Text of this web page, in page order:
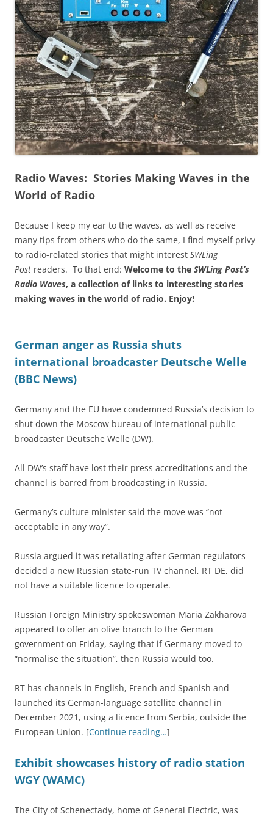
Radio Waves: Stories Making Waves in the
World of Radio
Because I keep my ear to the waves, as well as receive
many tips from others who do the same, I find myself privy
to radio-related stories that might interest SWLing
Post readers. To that end: Welcome to the SWLing Post’s
Radio Waves, a collection of links to interesting stories
making waves in the world of radio. Enjoy!
German anger as Russia shuts
international broadcaster Deutsche Welle
(BBC News)
Germany and the EU have condemned Russia’s decision to
shut down the Moscow bureau of international public
broadcaster Deutsche Welle (DW).
All DW’s staff have lost their press accreditations and the
channel is barred from broadcasting in Russia.
Germany’s culture minister said the move was “not
acceptable in any way”.
Russia argued it was retaliating after German regulators
decided a new Russian state-run TV channel, RT DE, did
not have a suitable licence to operate.
Russian Foreign Ministry spokeswoman Maria Zakharova
appeared to offer an olive branch to the German
government on Friday, saying that if Germany moved to
“normalise the situation”, then Russia would too.
RT has channels in English, French and Spanish and
launched its German-language satellite channel in
December 2021, using a licence from Serbia, outside the
European Union. [Continue reading…]
Exhibit showcases history of radio station
WGY (WAMC)
The City of Schenectady, home of General Electric, was